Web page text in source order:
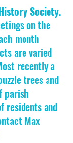
Society.
on the
month
are varied
recently a
trees and
parish
residents and
Max